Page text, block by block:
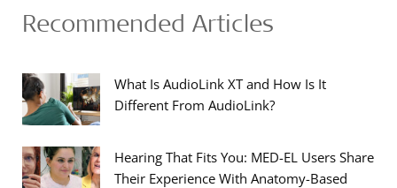
Recommended Articles
What Is AudioLink XT and How Is It
Different From AudioLink?
Hearing That Fits You: MED-EL Users Share
Their Experience With Anatomy-Based